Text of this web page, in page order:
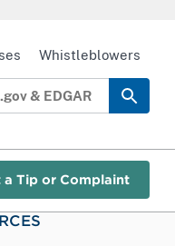
a Tip or Complaint
Whistleblowers